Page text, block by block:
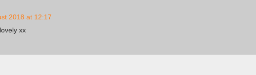
2018 at 12:17
xx